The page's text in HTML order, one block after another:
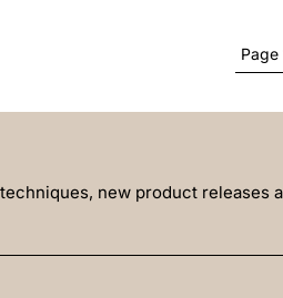
Page
new product releases